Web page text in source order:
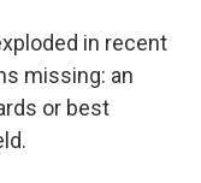
in recent
missing: an
or best